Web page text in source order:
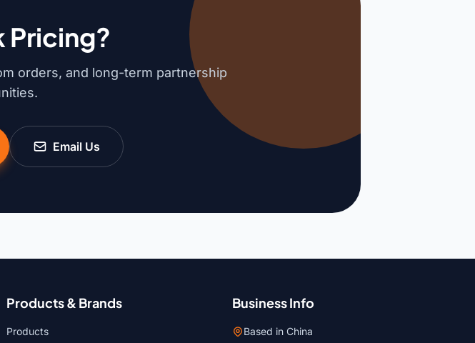
Pricing?
orders, and long-term partnership
Email Us
Products & Brands
Products
Business Info
Based in China